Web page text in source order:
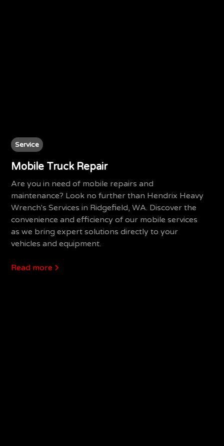
Service
Mobile Truck Repair
Are you in need of mobile repairs and
maintenance? Look no further than Hendrix Heavy
Wrench's Services in Ridgefield, WA. Discover the
convenience and efficiency of our mobile services
as we bring expert solutions directly to your
vehicles and equipment.
Read more